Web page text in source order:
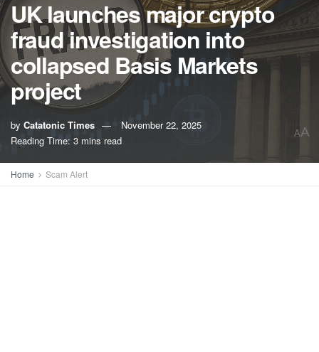
UK launches major crypto
fraud investigation into
collapsed Basis Markets
project
by Catatonic Times
November 22, 2025
Reading Time: 3 mins read
AA
Home Scam Alert